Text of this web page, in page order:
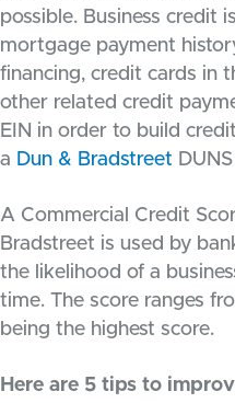
possible. Business credit
mortgage payment
financing, credit cards in
other related credit
EIN in order to build
a Dun & Bradstreet
A Commercial Credit
Bradstreet is used by
the likelihood of a
time. The score ranges
being the highest score.
Here are 5 tips to